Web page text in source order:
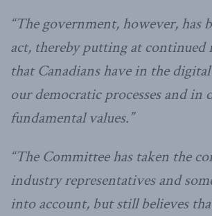
“The government, however, has
act, thereby putting at
that Canadians have in the
our democratic processes and in
fundamental values.”
“The Committee has taken the
industry representatives and
into account, but still believes